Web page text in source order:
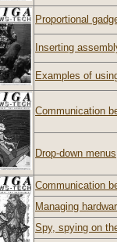
Proportional
Inserting
Examples of
Communication
Drop-down menus
Communication
Managing
Spy, spying on